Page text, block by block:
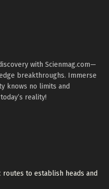
with Scienmag.com—
breakthroughs. Immerse
knows no limits and
reality!
to establish heads and